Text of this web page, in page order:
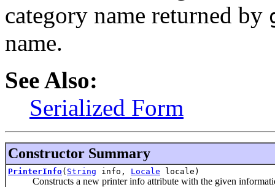
category name returned by
name.
See Also:
Serialized Form
Constructor Summary
PrinterInfo( String info, Locale locale)
Constructs a new printer info attribute with the given